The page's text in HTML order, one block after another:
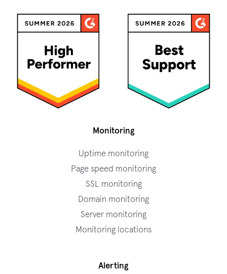
Monitoring
Uptime monitoring
Page speed monitoring
SSL monitoring
Domain monitoring
Server monitoring
Monitoring locations
Alerting